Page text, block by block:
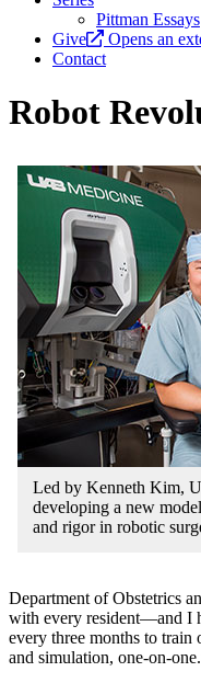
Pittman Essays
Give
Opens an
Contact
Robot
Led by Kenneth Kim,
developing a new
and rigor in robotic
Department of Obstetrics
with every resident—and I
every three months to train
and simulation, one-on-